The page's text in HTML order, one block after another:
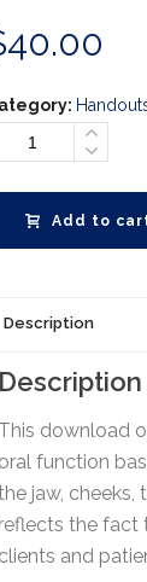
40.00
Add to
Description
Description
This download
oral function
jaw, cheeks,
reflects the fact
clients and